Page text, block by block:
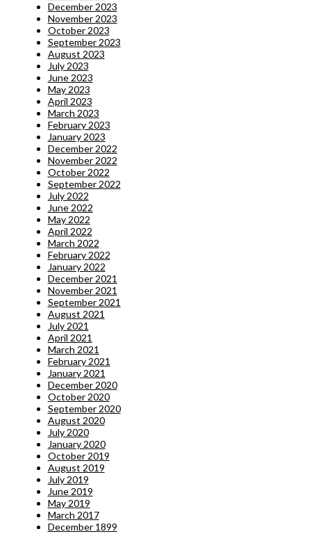
December 2023
November 2023
October 2023
September 2023
August 2023
July 2023
June 2023
May 2023
April 2023
March 2023
February 2023
January 2023
December 2022
November 2022
October 2022
September 2022
July 2022
June 2022
May 2022
April 2022
March 2022
February 2022
January 2022
December 2021
November 2021
September 2021
August 2021
July 2021
April 2021
March 2021
February 2021
January 2021
December 2020
October 2020
September 2020
August 2020
July 2020
January 2020
October 2019
August 2019
July 2019
June 2019
May 2019
March 2017
December 1899